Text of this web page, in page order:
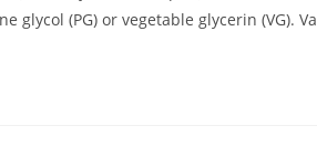
glycol (PG) or vegetable glycerin (VG).